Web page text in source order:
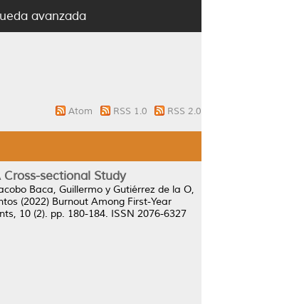
avanzada
Atom RSS 1.0 RSS 2.0
sectional Study
Baca, Guillermo y Gutiérrez de la O,
(2022) Burnout Among First-Year
10 (2). pp. 180-184. ISSN 2076-6327